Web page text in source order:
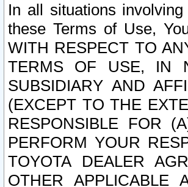
In all situations
these Terms of Use,
WITH RESPECT TO
TERMS OF USE, IN
SUBSIDIARY AND
(EXCEPT TO THE
RESPONSIBLE FOR
PERFORM YOUR
TOYOTA DEALER
OTHER APPLICABLE